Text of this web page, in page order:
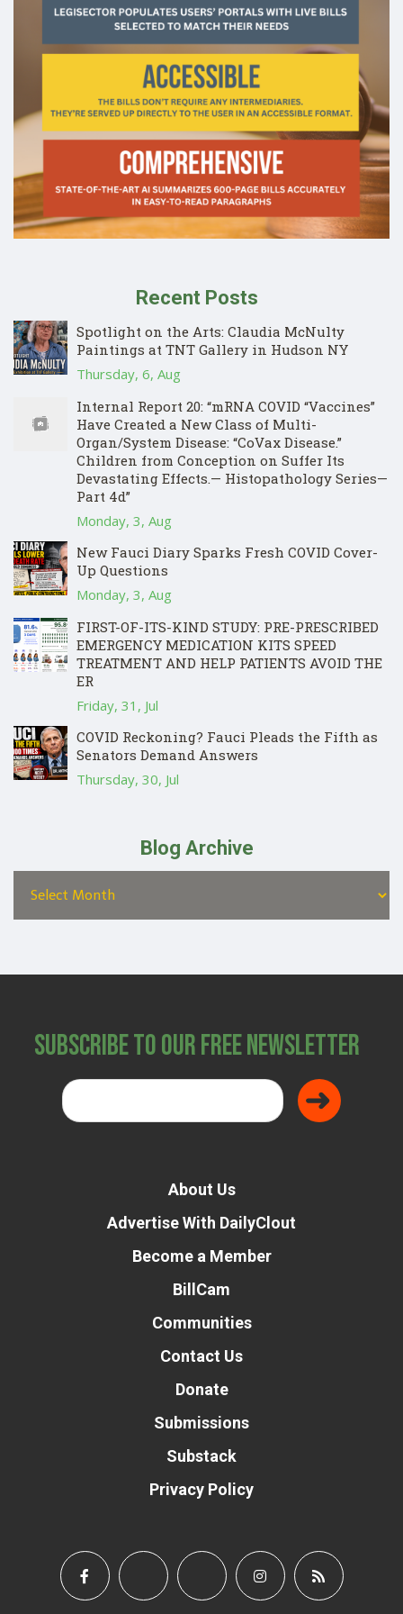
Recent Posts
Spotlight on the Arts: Claudia McNulty
Paintings at TNT Gallery in Hudson NY
Thursday, 6, Aug
Internal Report 20: “mRNA COVID “Vaccines”
Have Created a New Class of Multi-
Organ/System Disease: “CoVax Disease.”
Children from Conception on Suffer Its
Devastating Effects.— Histopathology Series—
Part 4d”
Monday, 3, Aug
New Fauci Diary Sparks Fresh COVID Cover-
Up Questions
Monday, 3, Aug
FIRST-OF-ITS-KIND STUDY: PRE-PRESCRIBED
EMERGENCY MEDICATION KITS SPEED
TREATMENT AND HELP PATIENTS AVOID THE
ER
Friday, 31, Jul
COVID Reckoning? Fauci Pleads the Fifth as
Senators Demand Answers
Thursday, 30, Jul
Blog Archive
Subscribe to Our Free Newsletter
About Us
Advertise With DailyClout
Become a Member
BillCam
Communities
Contact Us
Donate
Submissions
Substack
Privacy Policy